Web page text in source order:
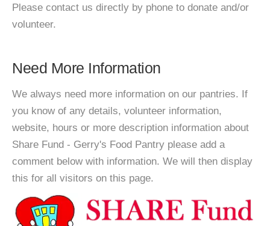
Please contact us directly by phone to donate and/or
volunteer.
Need More Information
We always need more information on our pantries. If
you know of any details, volunteer information,
website, hours or more description information about
Share Fund - Gerry's Food Pantry please add a
comment below with information. We will then display
this for all visitors on this page.